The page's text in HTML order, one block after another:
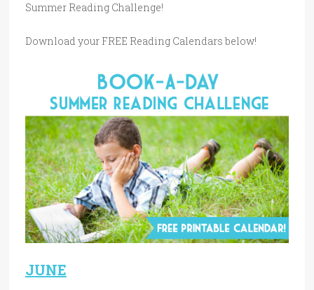
Summer Reading Challenge!
Download your FREE Reading Calendars below!
JUNE